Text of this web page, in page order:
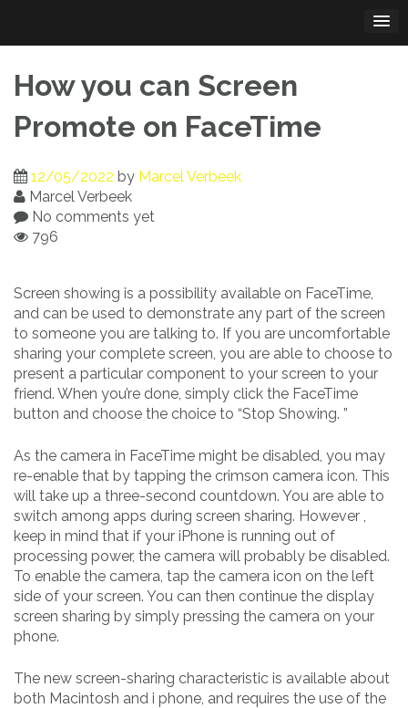
content
How you can Screen
Promote on FaceTime
12/05/2022 by Marcel Verbeek
Marcel Verbeek
No comments yet
796
Screen showing is a possibility available on FaceTime,
and can be used to demonstrate any part of the screen
to someone you are talking to. If you are uncomfortable
sharing your complete screen, you are able to choose to
present a particular component to your screen to your
friend. When you’re done, simply click the FaceTime
button and choose the choice to “Stop Showing. ”
As the camera in FaceTime might be disabled, you may
re-enable that by tapping the crimson camera icon. This
will take up a three-second countdown. You are able to
switch among apps during screen sharing. However ,
keep in mind that if your iPhone is running out of
processing power, the camera will probably be disabled.
To enable the camera, tap the camera icon on the left
side of your screen. You can then continue the display
screen sharing by simply pressing the camera on your
phone.
The new screen-sharing characteristic is available about
both Macintosh and i phone, and requires the use of the